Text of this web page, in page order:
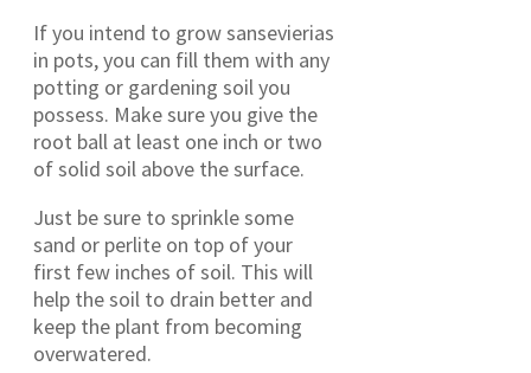
If you intend to grow sansevierias
in pots, you can fill them with any
potting or gardening soil you
possess. Make sure you give the
root ball at least one inch or two
of solid soil above the surface.
Just be sure to sprinkle some
sand or perlite on top of your
first few inches of soil. This will
help the soil to drain better and
keep the plant from becoming
overwatered.